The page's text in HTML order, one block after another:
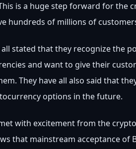
is a huge step forward for the
hundreds of millions of
all stated that they recognize the
and want to give their
They have all also said that
options in the future.
with excitement from the
that mainstream acceptance of